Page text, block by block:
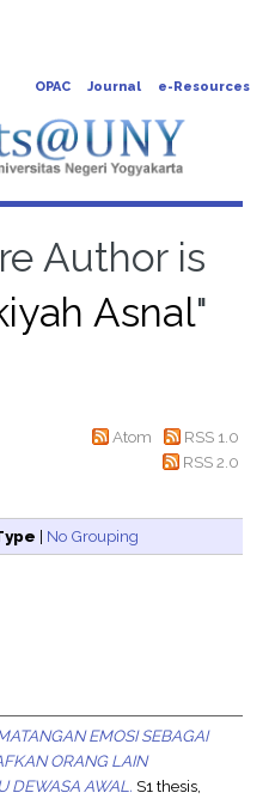
OPAC Journal e-Resources
Author is
Asnal"
Atom
RSS 1.0
RSS 2.0
| No Grouping
EMOSI SEBAGAI
ORANG LAIN
DEWASA AWAL. S1 thesis,